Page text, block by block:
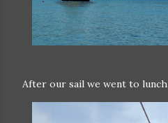
After our sail we went to lunch